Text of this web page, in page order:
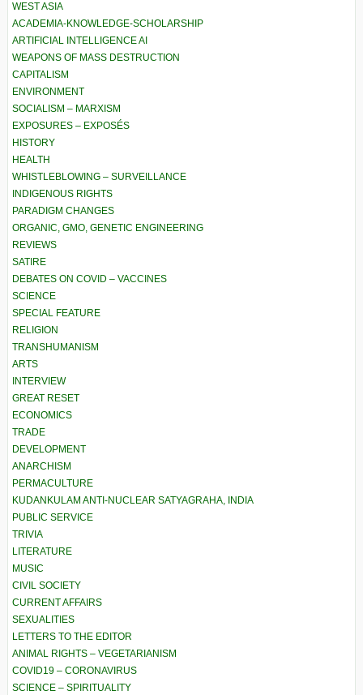
WEST ASIA
ACADEMIA-KNOWLEDGE-SCHOLARSHIP
ARTIFICIAL INTELLIGENCE AI
WEAPONS OF MASS DESTRUCTION
CAPITALISM
ENVIRONMENT
SOCIALISM – MARXISM
EXPOSURES – EXPOSÉS
HISTORY
HEALTH
WHISTLEBLOWING – SURVEILLANCE
INDIGENOUS RIGHTS
PARADIGM CHANGES
ORGANIC, GMO, GENETIC ENGINEERING
REVIEWS
SATIRE
DEBATES ON COVID – VACCINES
SCIENCE
SPECIAL FEATURE
RELIGION
TRANSHUMANISM
ARTS
INTERVIEW
GREAT RESET
ECONOMICS
TRADE
DEVELOPMENT
ANARCHISM
PERMACULTURE
KUDANKULAM ANTI-NUCLEAR SATYAGRAHA, INDIA
PUBLIC SERVICE
TRIVIA
LITERATURE
MUSIC
CIVIL SOCIETY
CURRENT AFFAIRS
SEXUALITIES
LETTERS TO THE EDITOR
ANIMAL RIGHTS – VEGETARIANISM
COVID19 – CORONAVIRUS
SCIENCE – SPIRITUALITY